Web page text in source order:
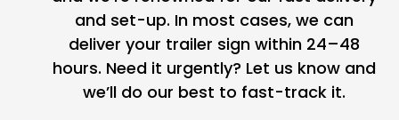
and set-up. In most cases, we can
deliver your trailer sign within 24–48
hours. Need it urgently? Let us know and
we’ll do our best to fast-track it.